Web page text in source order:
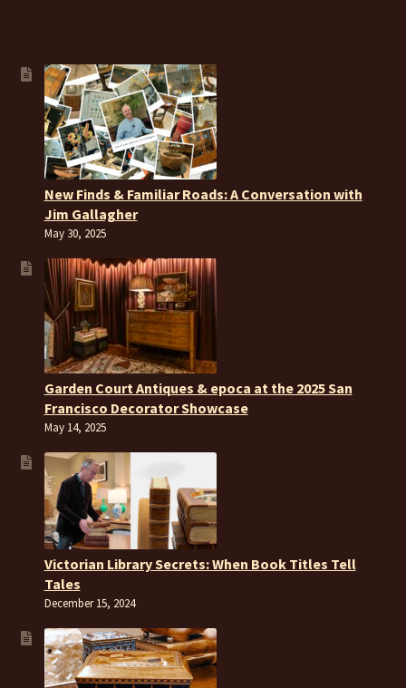
New Finds & Familiar Roads: A Conversation with
Jim Gallagher
May 30, 2025
Garden Court Antiques & epoca at the 2025 San
Francisco Decorator Showcase
May 14, 2025
Victorian Library Secrets: When Book Titles Tell
Tales
December 15, 2024